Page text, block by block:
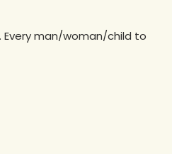
man/woman/child to